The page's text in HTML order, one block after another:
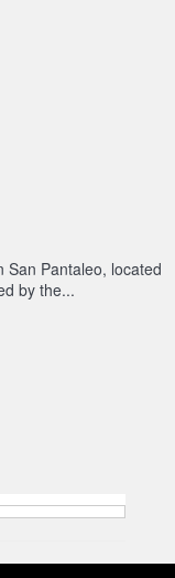
San Pantaleo, located
by the...